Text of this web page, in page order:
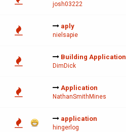
josh03222
aply
nielsapie
Building Application
DimDick
Application
NathanSmithMines
application
hingerlog